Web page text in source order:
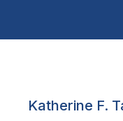
Katherine F.